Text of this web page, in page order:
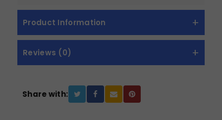
Product Information
Reviews (0)
Share with: